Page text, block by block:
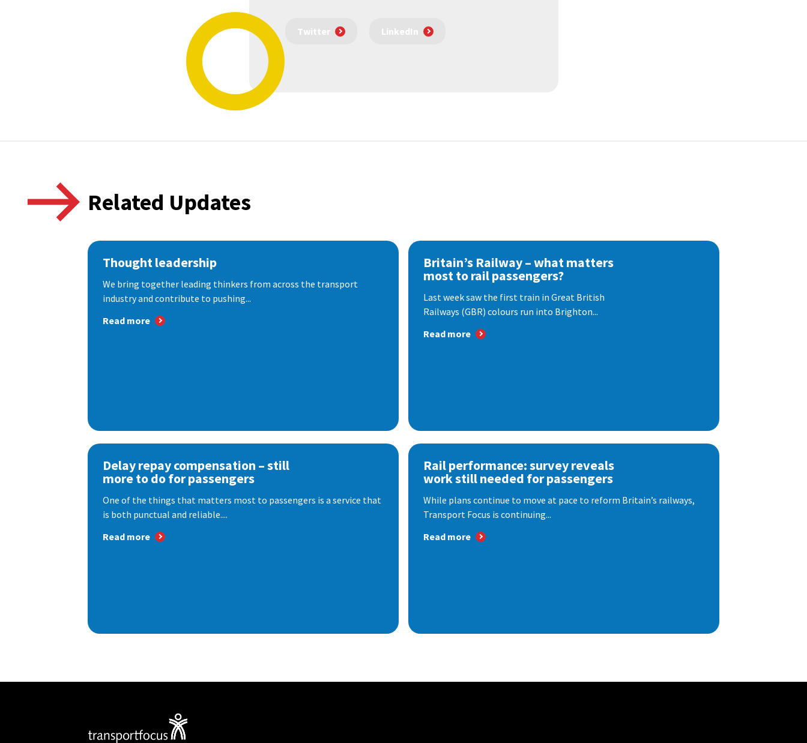
Twitter LinkedIn
Related Updates
Thought leadership
We bring together leading thinkers from across the transport
industry and contribute to pushing...
Read more
Britain’s Railway – what matters
most to rail passengers?
Last week saw the first train in Great British
Railways (GBR) colours run into Brighton...
Read more
Delay repay compensation – still
more to do for passengers
One of the things that matters most to passengers is a service that
is both punctual and reliable....
Read more
Rail performance: survey reveals
work still needed for passengers
While plans continue to move at pace to reform Britain’s railways,
Transport Focus is continuing...
Read more